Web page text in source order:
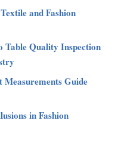
and Fashion
Table Quality Inspection
Measurements Guide
in Fashion